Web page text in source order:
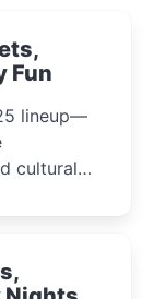
Fun
lineup—
cultural